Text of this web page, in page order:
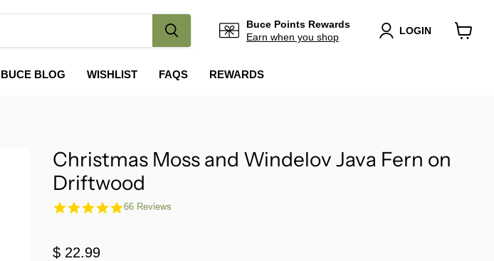
Buce Points Rewards
Earn when you shop
LOGIN
BUCE BLOG WISHLIST FAQS REWARDS
Christmas Moss and Windelov Java Fern on
Driftwood
4.9
66 Reviews
$ 22.99